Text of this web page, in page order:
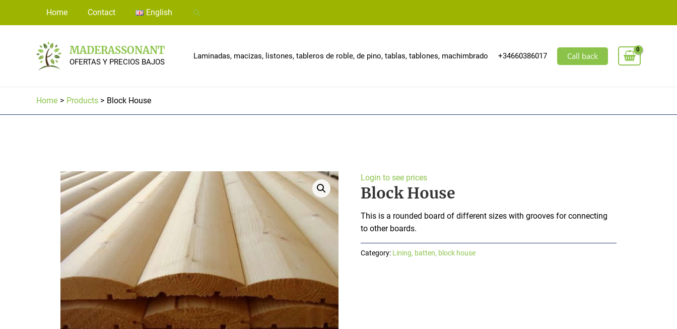
Home Contact English Search
MADERASSONANT
OFERTAS Y PRECIOS BAJOS
Laminadas, macizas, listones, tableros de roble, de pino, tablas, tablones, machimbrado +34660386017 Call back
Home Products Block House
Login to see prices
Block House
This is a rounded board of different sizes with grooves for connecting
to other boards.
Category: Lining, batten, block house